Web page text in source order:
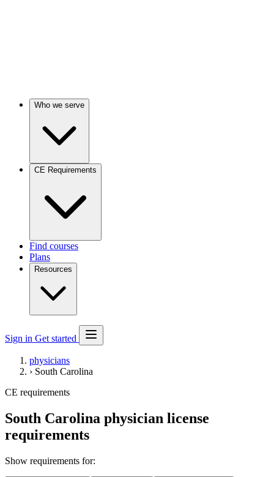
Who we serve
CE Requirements
Find courses
Plans
Resources
Sign in Get started
physicians
› South Carolina
CE requirements
South Carolina physician license
requirements
Show requirements for: